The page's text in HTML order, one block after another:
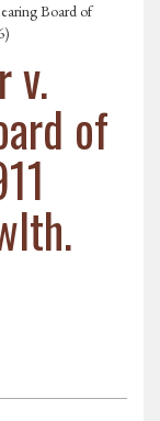
Board of
v.
of